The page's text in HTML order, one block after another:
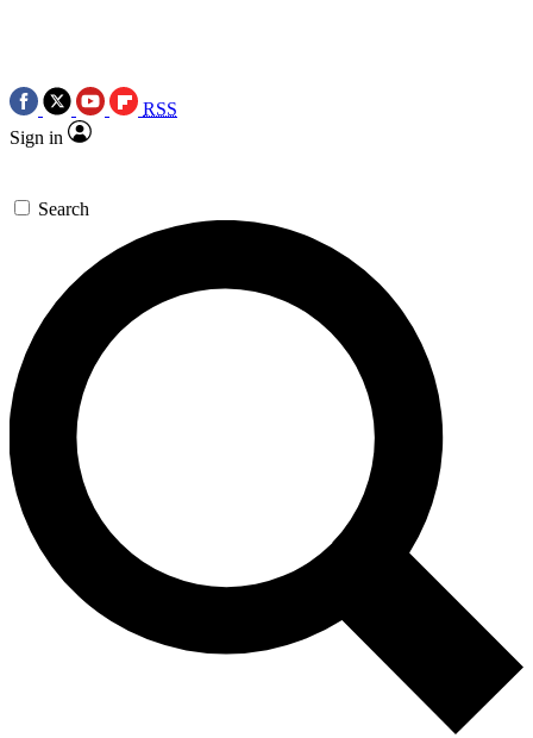
RSS
Sign in
Search